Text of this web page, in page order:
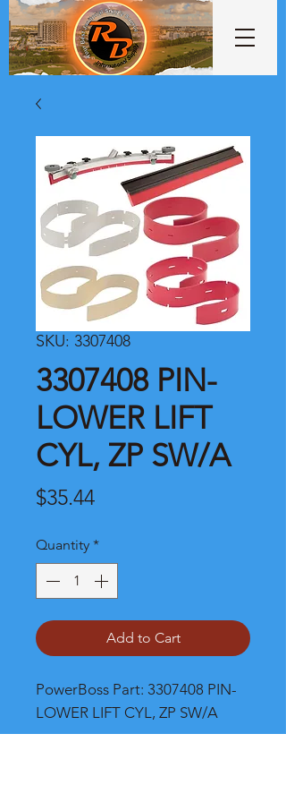
SKU: 3307408
3307408 PIN-
LOWER LIFT
CYL, ZP SW/A
$35.44Price
Quantity *
Add to Cart
PowerBoss Part: 3307408 PIN-
LOWER LIFT CYL, ZP SW/A